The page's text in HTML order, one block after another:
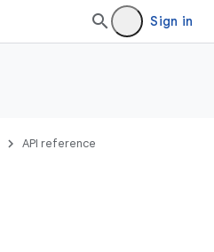
Sign in
API reference